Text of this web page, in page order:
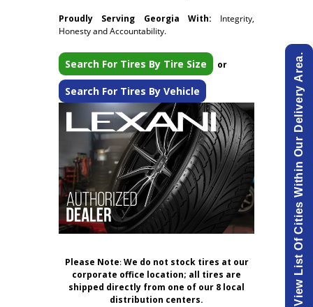
Proudly Serving Georgia With: Integrity,
Honesty and Accountability.
Search For Tires By Tire Size or
Search For Tires By Vehicle
Please Note:We do not stock tires at our
corporate office location; all tires are
shipped directly from one of our 8 local
distribution centers.
View List Of Cities Within Our Delivery Area.